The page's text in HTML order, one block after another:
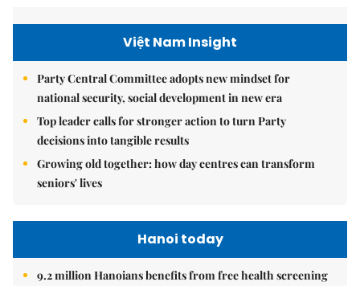
Việt Nam Insight
Party Central Committee adopts new mindset for
national security, social development in new era
Top leader calls for stronger action to turn Party
decisions into tangible results
Growing old together: how day centres can transform
seniors' lives
Hanoi today
9.2 million Hanoians benefits from free health screening